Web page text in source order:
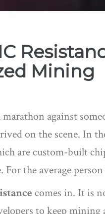
Mining
against
on the scene. In
are custom-built
For the average
comes in. It is
to keep